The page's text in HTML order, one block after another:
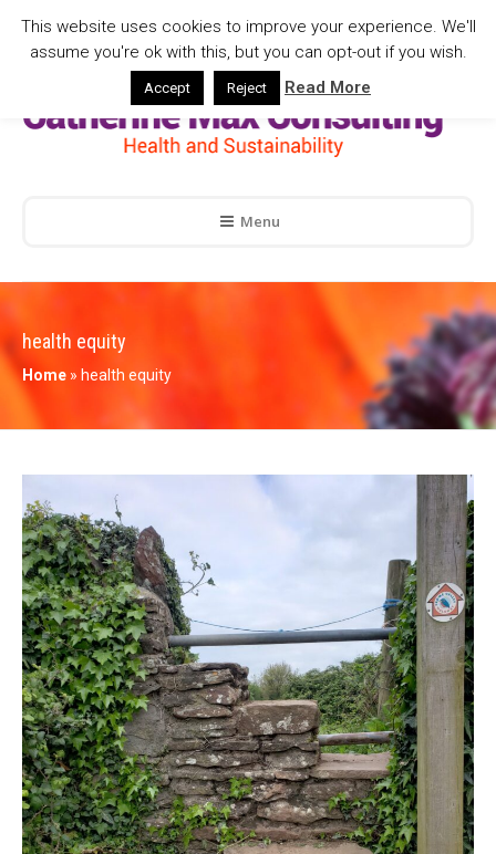
Menu
health equity
Home » health equity
This website uses cookies to improve your experience. We'll
assume you're ok with this, but you can opt-out if you wish.
Accept Reject Read More